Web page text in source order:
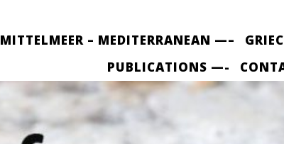
MITTELMEER – MEDITERRANEAN —–
PUBLICATIONS —-